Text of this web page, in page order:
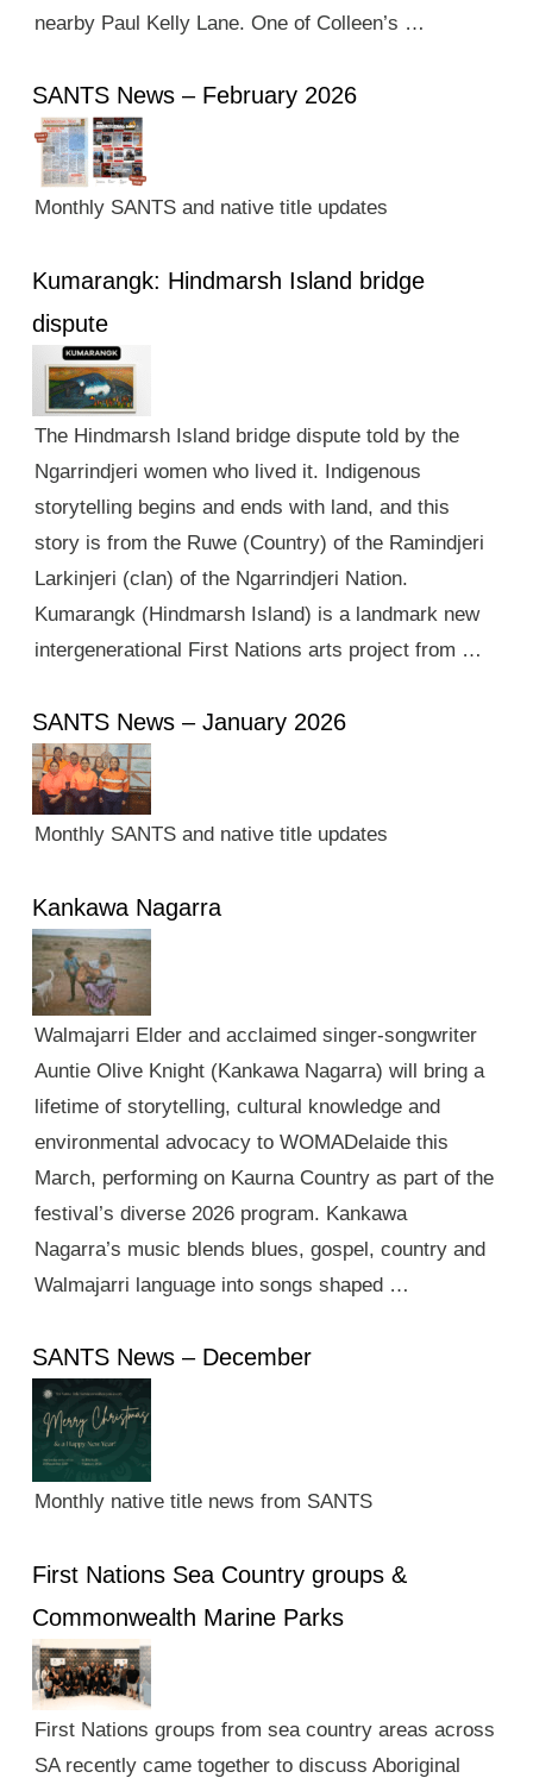
nearby Paul Kelly Lane. One of Colleen’s …
SANTS News – February 2026
Monthly SANTS and native title updates
Kumarangk: Hindmarsh Island bridge
dispute
The Hindmarsh Island bridge dispute told by the
Ngarrindjeri women who lived it. Indigenous
storytelling begins and ends with land, and this
story is from the Ruwe (Country) of the Ramindjeri
Larkinjeri (clan) of the Ngarrindjeri Nation.
Kumarangk (Hindmarsh Island) is a landmark new
intergenerational First Nations arts project from …
SANTS News – January 2026
Monthly SANTS and native title updates
Kankawa Nagarra
Walmajarri Elder and acclaimed singer-songwriter
Auntie Olive Knight (Kankawa Nagarra) will bring a
lifetime of storytelling, cultural knowledge and
environmental advocacy to WOMADelaide this
March, performing on Kaurna Country as part of the
festival’s diverse 2026 program. Kankawa
Nagarra’s music blends blues, gospel, country and
Walmajarri language into songs shaped …
SANTS News – December
Monthly native title news from SANTS
First Nations Sea Country groups &
Commonwealth Marine Parks
First Nations groups from sea country areas across
SA recently came together to discuss Aboriginal